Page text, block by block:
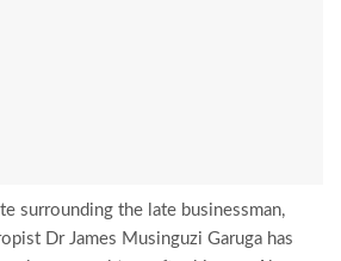
surrounding the late businessman,
Dr James Musinguzi Garuga has